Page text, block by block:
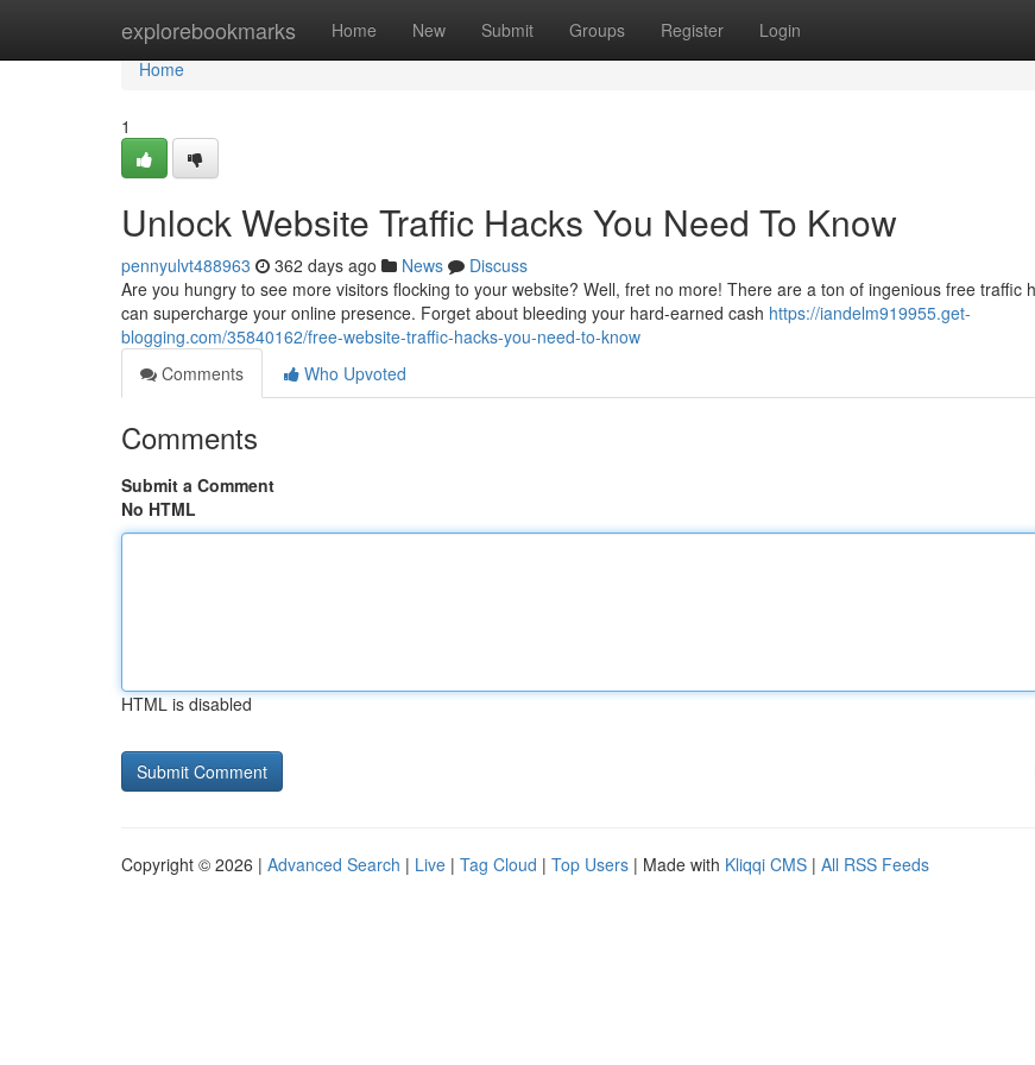
explorebookmarks Home New Submit Groups Register Login
Home
Home
1
Unlock Website Traffic Hacks You Need To Know
pennyulvt488963 362 days ago News
Discuss
Are you hungry to see more visitors flocking to your website? Well, fret no more! There are a ton of ingenious free traffic
can supercharge your online presence. Forget about bleeding your hard-earned cash https://iandelm919955.get-
blogging.com/35840162/free-website-traffic-hacks-you-need-to-know
Comments
Who Upvoted
Comments
Submit a Comment
No HTML
HTML is disabled
Copyright © 2026 | Advanced Search | Live | Tag Cloud | Top Users | Made with Kliqqi CMS | All RSS Feeds